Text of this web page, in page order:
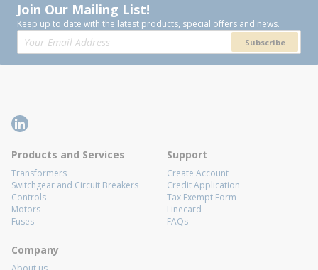
Join Our Mailing List!
Keep up to date with the latest products, special offers and news.
Subscribe
Products and Services
Transformers
Switchgear and Circuit Breakers
Controls
Motors
Fuses
Support
Create Account
Credit Application
Tax Exempt Form
Linecard
FAQs
Company